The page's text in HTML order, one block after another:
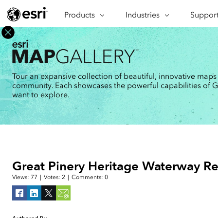
Products
ARCGIS
ArcGIS Overview
Esri's enterprise geospatial
platform
ArcGIS Online
ArcGIS delivered as SaaS
ArcGIS Pro
Full-featured desktop application
for ArcGIS
ArcGIS Enterprise
Build mapping & spatial analysis
applications
Industries
INDUSTRIES
Architecture, Engineering &
Construction
Business
Conservation
Energy Utilities
Facilities Management
Natural Resources
Training
Tour an expansive collection of beautiful, innovative
community. Each showcases the powerful capabilities of
want to explore.
Great Pinery Heritage Waterway
Views: 77 Votes: 2 Comments: 0